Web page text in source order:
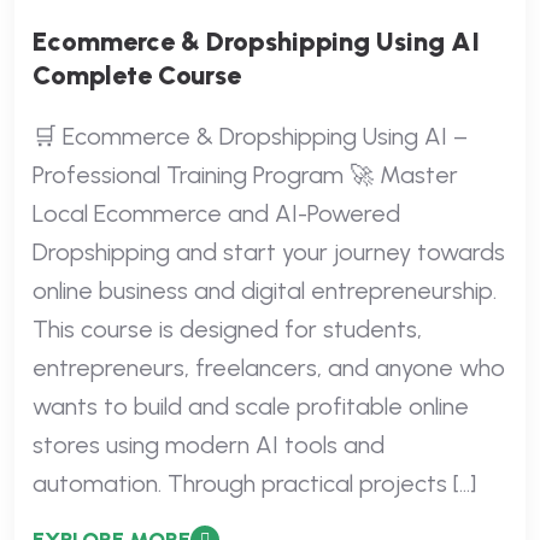
Ecommerce & Dropshipping Using AI
Complete Course
🛒 Ecommerce & Dropshipping Using AI –
Professional Training Program 🚀 Master
Local Ecommerce and AI-Powered
Dropshipping and start your journey towards
online business and digital entrepreneurship.
This course is designed for students,
entrepreneurs, freelancers, and anyone who
wants to build and scale profitable online
stores using modern AI tools and
automation. Through practical projects […]